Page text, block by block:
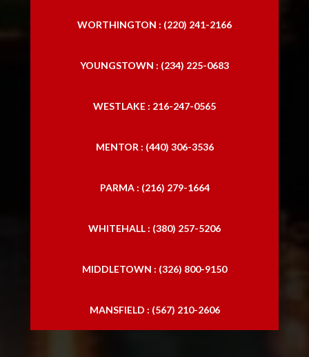
WORTHINGTON : (220) 241-2166
YOUNGSTOWN : (234) 225-0683
WESTLAKE : 216-247-0565
MENTOR : (440) 306-3536
PARMA : (216) 279-1664
WHITEHALL : (380) 257-5206
MIDDLETOWN : (326) 800-9150
MANSFIELD : (567) 210-2606